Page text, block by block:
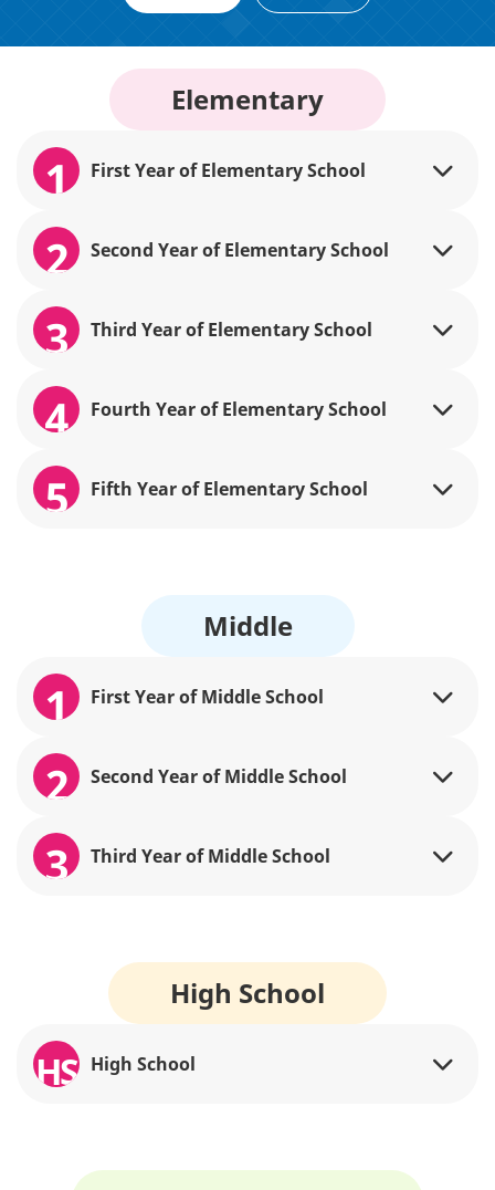
Elementary
1 First Year of Elementary School
2 Second Year of Elementary School
3 Third Year of Elementary School
4 Fourth Year of Elementary School
5 Fifth Year of Elementary School
Middle
1 First Year of Middle School
2 Second Year of Middle School
3 Third Year of Middle School
High School
HS High School